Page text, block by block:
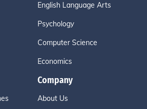
English Language Arts
Psychology
Computer Science
Economics
Company
About Us